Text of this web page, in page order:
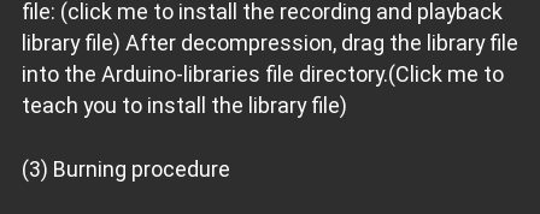
file: (click me to install the recording and playback
library file) After decompression, drag the library file
into the Arduino-libraries file directory.(Click me to
teach you to install the library file)
(3) Burning procedure